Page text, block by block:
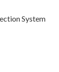
System